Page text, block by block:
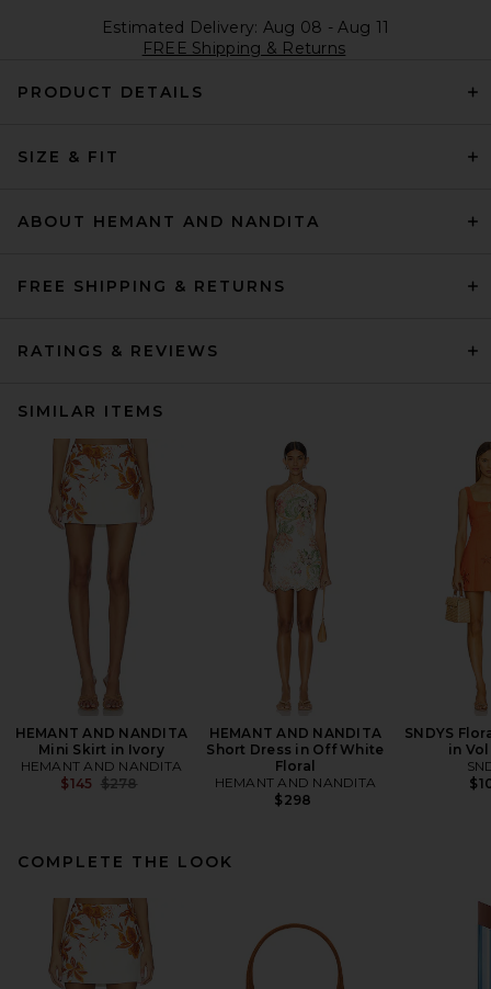
Estimated Delivery: Aug 08 - Aug 11
FREE Shipping & Returns
PRODUCT DETAILS
SIZE & FIT
ABOUT HEMANT AND NANDITA
FREE SHIPPING & RETURNS
RATINGS & REVIEWS
SIMILAR ITEMS
HEMANT AND NANDITA
Mini Skirt in Ivory
HEMANT AND NANDITA
$145 Previous price:
$278
HEMANT AND NANDITA
Short Dress in Off White
Floral
HEMANT AND NANDITA
$298
SNDYS
in
COMPLETE THE LOOK